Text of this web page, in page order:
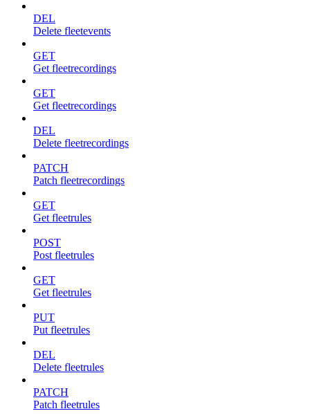
DEL
Delete fleetevents
GET
Get fleetrecordings
GET
Get fleetrecordings
DEL
Delete fleetrecordings
PATCH
Patch fleetrecordings
GET
Get fleetrules
POST
Post fleetrules
GET
Get fleetrules
PUT
Put fleetrules
DEL
Delete fleetrules
PATCH
Patch fleetrules